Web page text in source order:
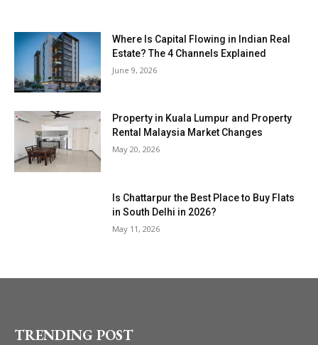
Where Is Capital Flowing in Indian Real
Estate? The 4 Channels Explained
June 9, 2026
Property in Kuala Lumpur and Property
Rental Malaysia Market Changes
May 20, 2026
Is Chattarpur the Best Place to Buy Flats
in South Delhi in 2026?
May 11, 2026
TRENDING POST